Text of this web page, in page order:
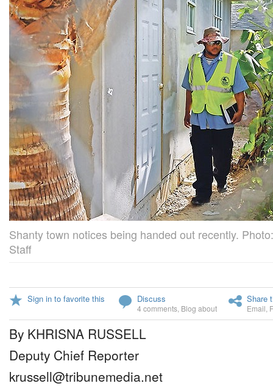
Shanty town notices being handed out recently.
Staff
Sign in to favorite this Discuss
4 comments Blog about
Share
Email
By KHRISNA RUSSELL
Deputy Chief Reporter
krussell@tribunemedia.net